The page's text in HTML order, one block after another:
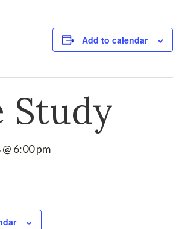
Add to calendar
Study
6:00 pm